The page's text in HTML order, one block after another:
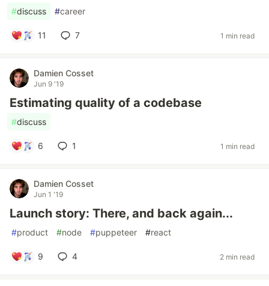
#discuss #career
11 7 1 min read
Damien Cosset
Jun 9 '19
Estimating quality of a codebase
#discuss
6 1 1 min read
Damien Cosset
Jun 1 '19
Launch story: There, and back again...
#product #node #puppeteer #react
9 4 2 min read